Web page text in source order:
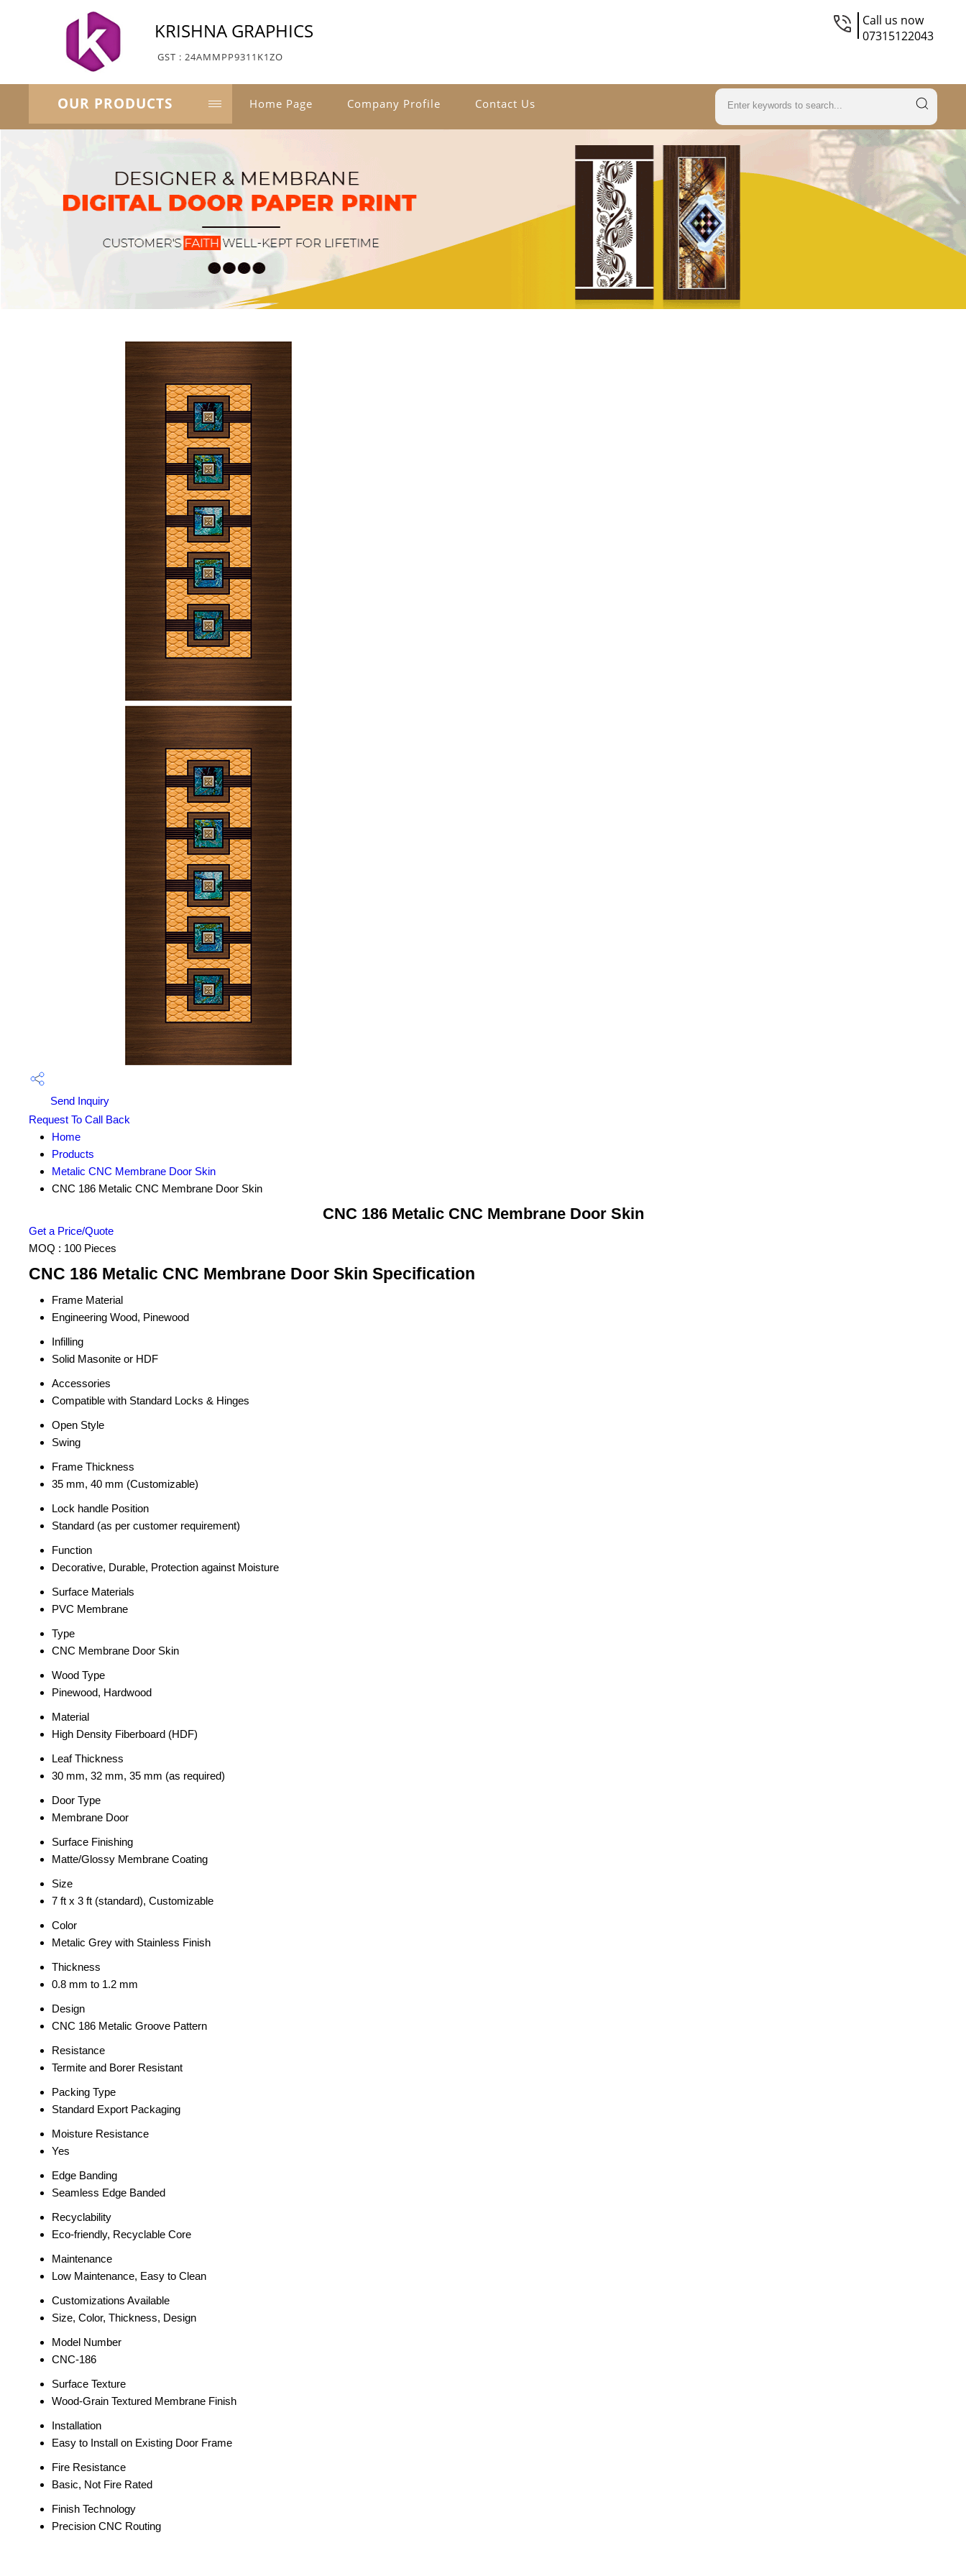
KRISHNA GRAPHICS
GST : 24AMMPP9311K1ZO
Call us now
07315122043
OUR PRODUCTS Home Page Company Profile Contact Us
Send Inquiry
Request To Call Back
Home
Products
Metalic CNC Membrane Door Skin
CNC 186 Metalic CNC Membrane Door Skin
CNC 186 Metalic CNC Membrane Door Skin
Get a Price/Quote
MOQ : 100 Pieces
CNC 186 Metalic CNC Membrane Door Skin Specification
Frame Material
Engineering Wood, Pinewood
Infilling
Solid Masonite or HDF
Accessories
Compatible with Standard Locks & Hinges
Open Style
Swing
Frame Thickness
35 mm, 40 mm (Customizable)
Lock handle Position
Standard (as per customer requirement)
Function
Decorative, Durable, Protection against Moisture
Surface Materials
PVC Membrane
Type
CNC Membrane Door Skin
Wood Type
Pinewood, Hardwood
Material
High Density Fiberboard (HDF)
Leaf Thickness
30 mm, 32 mm, 35 mm (as required)
Door Type
Membrane Door
Surface Finishing
Matte/Glossy Membrane Coating
Size
7 ft x 3 ft (standard), Customizable
Color
Metalic Grey with Stainless Finish
Thickness
0.8 mm to 1.2 mm
Design
CNC 186 Metalic Groove Pattern
Resistance
Termite and Borer Resistant
Packing Type
Standard Export Packaging
Moisture Resistance
Yes
Edge Banding
Seamless Edge Banded
Recyclability
Eco-friendly, Recyclable Core
Maintenance
Low Maintenance, Easy to Clean
Customizations Available
Size, Color, Thickness, Design
Model Number
CNC-186
Surface Texture
Wood-Grain Textured Membrane Finish
Installation
Easy to Install on Existing Door Frame
Fire Resistance
Basic, Not Fire Rated
Finish Technology
Precision CNC Routing